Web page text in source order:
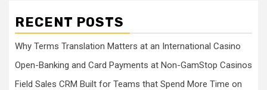
RECENT POSTS
Why Terms Translation Matters at an International Casino
Open-Banking and Card Payments at Non-GamStop Casinos
Field Sales CRM Built for Teams that Spend More Time on